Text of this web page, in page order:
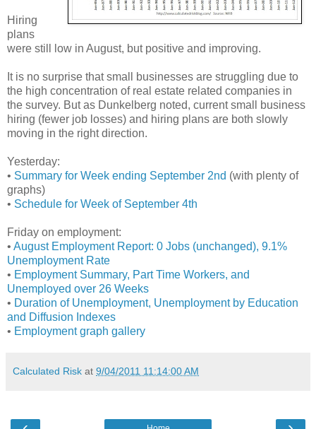
Hiring
plans
were still low in August, but positive and improving.
It is no surprise that small businesses are struggling due to
the high concentration of real estate related companies in
the survey. But as Dunkelberg noted, current small business
hiring (fewer job losses) and hiring plans are both slowly
moving in the right direction.
Yesterday:
• Summary for Week ending September 2nd (with plenty of
graphs)
• Schedule for Week of September 4th
Friday on employment:
• August Employment Report: 0 Jobs (unchanged), 9.1%
Unemployment Rate
• Employment Summary, Part Time Workers, and
Unemployed over 26 Weeks
• Duration of Unemployment, Unemployment by Education
and Diffusion Indexes
• Employment graph gallery
Calculated Risk at 9/04/2011 11:14:00 AM